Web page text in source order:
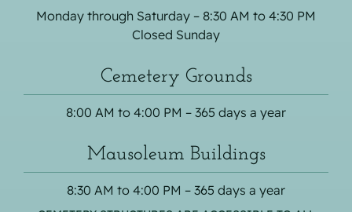
Monday through Saturday – 8:30 AM to 4:30 PM
Closed Sunday
Cemetery Grounds
8:00 AM to 4:00 PM – 365 days a year
Mausoleum Buildings
8:30 AM to 4:00 PM – 365 days a year